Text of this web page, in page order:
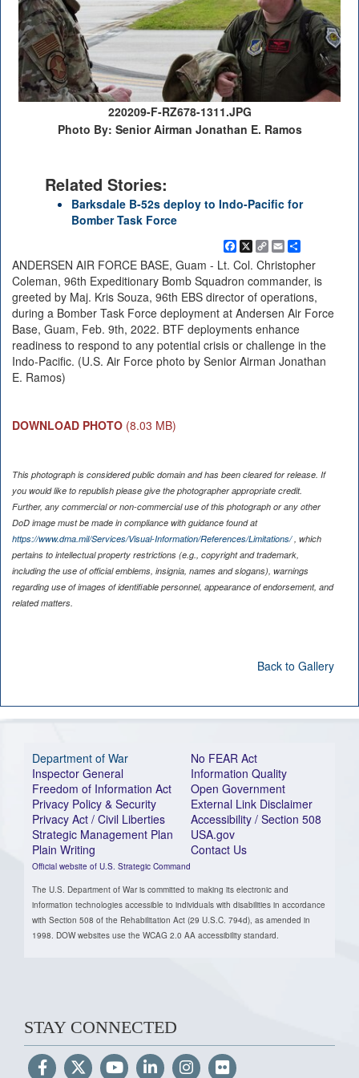
220209-F-RZ678-1311.JPG
Photo By: Senior Airman Jonathan E. Ramos
Related Stories:
Barksdale B-52s deploy to Indo-Pacific for
Bomber Task Force
Facebook
X Copy
Link
EmailShare
ANDERSEN AIR FORCE BASE, Guam - Lt. Col. Christopher
Coleman, 96th Expeditionary Bomb Squadron commander, is
greeted by Maj. Kris Souza, 96th EBS director of operations,
during a Bomber Task Force deployment at Andersen Air Force
Base, Guam, Feb. 9th, 2022. BTF deployments enhance
readiness to respond to any potential crisis or challenge in the
Indo-Pacific. (U.S. Air Force photo by Senior Airman Jonathan
E. Ramos)
DOWNLOAD PHOTO (8.03 MB)
This photograph is considered public domain and has been cleared for release. If
you would like to republish please give the photographer appropriate credit.
Further, any commercial or non-commercial use of this photograph or any other
DoD image must be made in compliance with guidance found at
https://www.dma.mil/Services/Visual-Information/References/Limitations/, which
pertains to intellectual property restrictions (e.g., copyright and trademark,
including the use of official emblems, insignia, names and slogans), warnings
regarding use of images of identifiable personnel, appearance of endorsement, and
related matters.
Back to Gallery
Department of War
Inspector General
Freedom of Information Act
Privacy Policy & Security
Privacy Act / Civil Liberties
Strategic Management Plan
Plain Writing
Official website of U.S. Strategic Command
No FEAR Act
Information Quality
Open Government
External Link Disclaimer
Accessibility / Section 508
USA.gov
Contact Us
The U.S. Department of War is committed to making its electronic and
information technologies accessible to individuals with disabilities in accordance
with Section 508 of the Rehabilitation Act (29 U.S.C. 794d), as amended in
1998. DOW websites use the WCAG 2.0 AA accessibility standard.
STAY CONNECTED